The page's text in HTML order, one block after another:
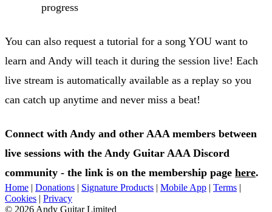
progress
You can also request a tutorial for a song YOU want to
learn and Andy will teach it during the session live! Each
live stream is automatically available as a replay so you
can catch up anytime and never miss a beat!
Connect with Andy and other AAA members between
live sessions with the Andy Guitar AAA Discord
community - the link is on the membership page here.
Home | Donations | Signature Products | Mobile App | Terms |
Cookies | Privacy
© 2026 Andy Guitar Limited